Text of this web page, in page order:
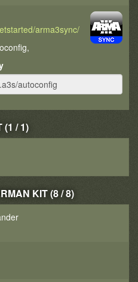
arma3sync/
(1 / 1)
KIT (8 / 8)